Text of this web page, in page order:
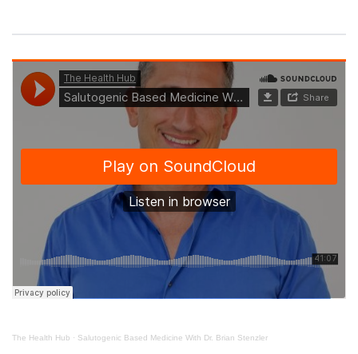
The Health Hub · Salutogenic Based Medicine With Dr. Brian Stenzler